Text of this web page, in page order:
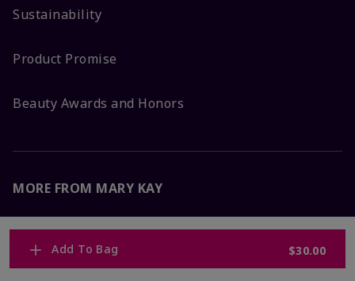
Add To Bag $30.00
Sustainability
Product Promise
Beauty Awards and Honors
MORE FROM MARY KAY
Corporate Careers